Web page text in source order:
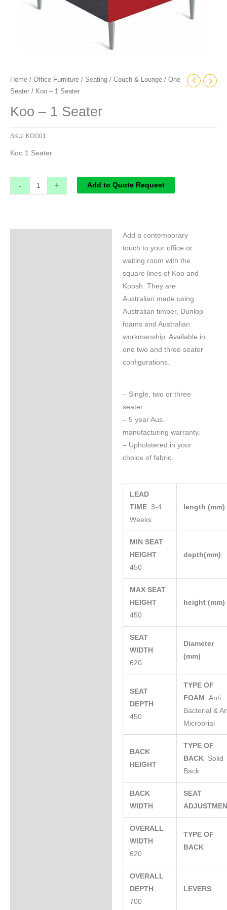
Home / Office Furniture / Seating / Couch & Lounge / One
Seater / Koo – 1 Seater
Koo – 1 Seater
SKU: KOO01
Koo 1 Seater
- + Add to Quote Request
Add a contemporary
touch to your office or
waiting room with the
square lines of Koo and
Koosh. They are
Australian made using
Australian timber, Dunlop
foams and Australian
workmanship. Available in
one two and three seater
configurations.
– Single, two or three
seater.
– 5 year Aus.
manufacturing warranty.
– Upholstered in your
choice of fabric.
LEAD
TIME3-4
Weeks
length (mm)
MIN SEAT
HEIGHT
450
depth(mm)
MAX SEAT
HEIGHT
450
height (mm)
SEAT
WIDTH
620
Diameter
(mm)
SEAT
DEPTH
450
TYPE OF
FOAMAnti
Bacterial &
Microbrial
BACK
HEIGHT
TYPE OF
BACK Solid
Back
BACK
WIDTH
SEAT
OVERALL
WIDTH
620
TYPE OF
BACK
OVERALL
DEPTH
700
LEVERS